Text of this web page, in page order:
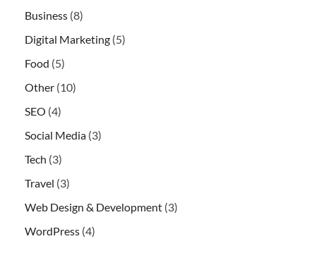
Business (8)
Digital Marketing (5)
Food (5)
Other (10)
SEO (4)
Social Media (3)
Tech (3)
Travel (3)
Web Design & Development (3)
WordPress (4)